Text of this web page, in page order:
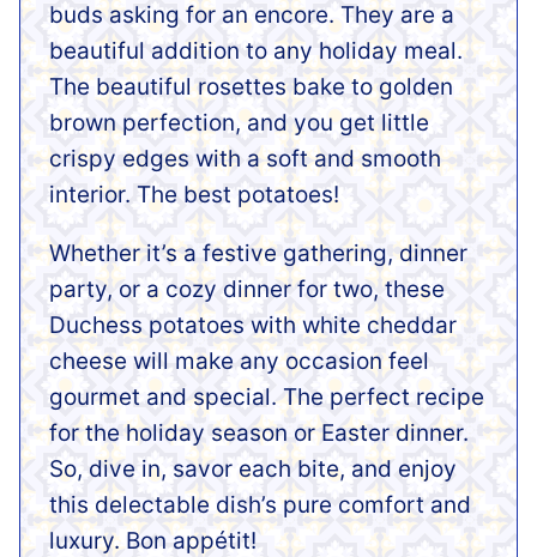
buds asking for an encore. They are a
beautiful addition to any holiday meal.
The beautiful rosettes bake to golden
brown perfection, and you get little
crispy edges with a soft and smooth
interior. The best potatoes!
Whether it’s a festive gathering, dinner
party, or a cozy dinner for two, these
Duchess potatoes with white cheddar
cheese will make any occasion feel
gourmet and special. The perfect recipe
for the holiday season or Easter dinner.
So, dive in, savor each bite, and enjoy
this delectable dish’s pure comfort and
luxury. Bon appétit!